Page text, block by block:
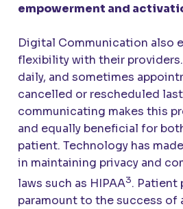
empowerment and
Digital Communication also
flexibility with their
daily, and sometimes
cancelled or rescheduled
communicating makes this
and equally beneficial for
patient. Technology has
in maintaining privacy and
laws such as HIPAA3. Patient
paramount to the success